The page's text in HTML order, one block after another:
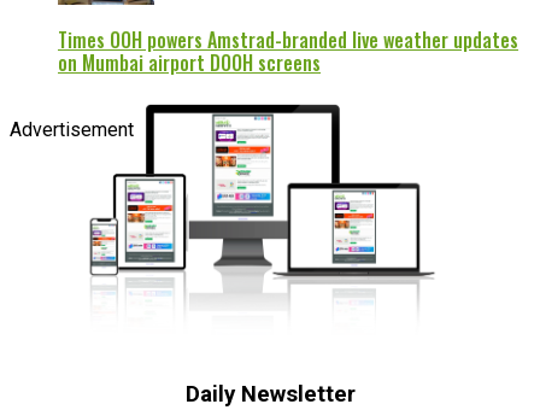
Times OOH powers Amstrad-branded live weather updates
on Mumbai airport DOOH screens
Advertisement
Daily Newsletter